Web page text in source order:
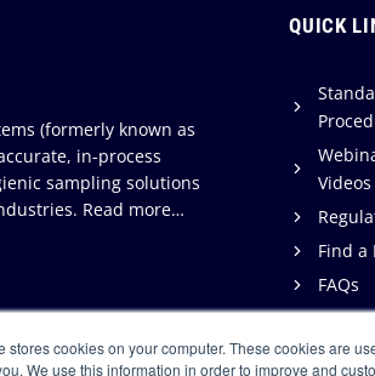
stores cookies on your computer. These cookies are
We use this information in order to improve and
(formerly known as
in-process
sampling solutions
Read more…
QUICK
Videos
Find
FAQs